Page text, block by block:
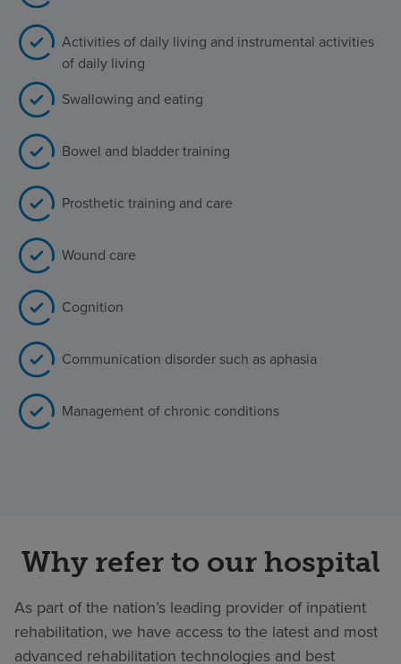
Activities of daily living and instrumental activities
of daily living
Swallowing and eating
Bowel and bladder training
Prosthetic training and care
Wound care
Cognition
Communication disorder such as aphasia
Management of chronic conditions
Why refer to our hospital
As part of the nation’s leading provider of inpatient
rehabilitation, we have access to the latest and most
advanced rehabilitation technologies and best